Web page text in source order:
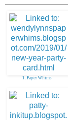
1. Paper Whims